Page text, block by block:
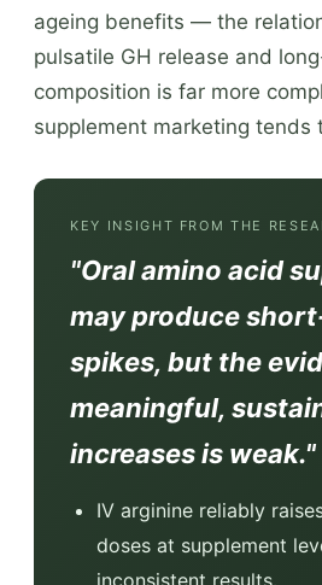
ageing benefits — the
pulsatile GH release and
composition is far more
supplement marketing tends
KEY INSIGHT FROM THE
"Oral amino acid
may produce
spikes, but the
meaningful,
increases is weak."
IV arginine reliably
doses at supplement
inconsistent results.